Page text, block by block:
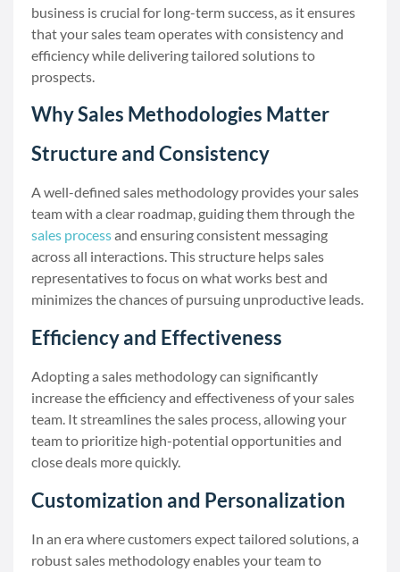
business is crucial for long-term success, as it ensures
that your sales team operates with consistency and
efficiency while delivering tailored solutions to
prospects.
Why Sales Methodologies Matter
Structure and Consistency
A well-defined sales methodology provides your sales
team with a clear roadmap, guiding them through the
sales processand ensuring consistent messaging
across all interactions. This structure helps sales
representatives to focus on what works best and
minimizes the chances of pursuing unproductive leads.
Efficiency and Effectiveness
Adopting a sales methodology can significantly
increase the efficiency and effectiveness of your sales
team. It streamlines the sales process, allowing your
team to prioritize high-potential opportunities and
close deals more quickly.
Customization and Personalization
In an era where customers expect tailored solutions, a
robust sales methodology enables your team to